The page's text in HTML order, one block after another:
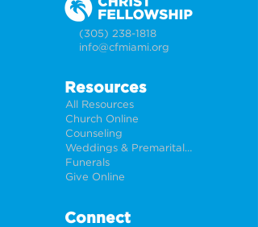
(305) 238-1818
info@cfmiami.org
Resources
All Resources
Church Online
Counseling
Weddings & Premarital Counseling
Funerals
Give Online
Connect